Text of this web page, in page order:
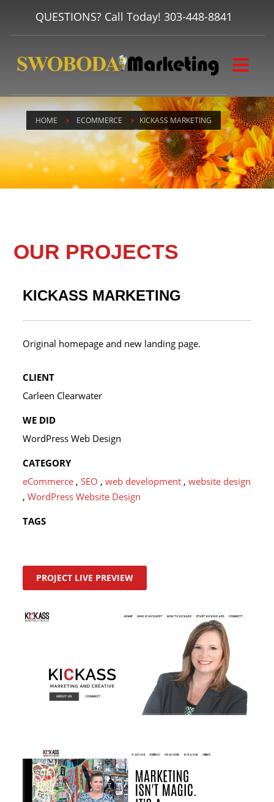
QUESTIONS? Call Today! 303-448-8841
HOME ECOMMERCE KICKASS MARKETING
OUR PROJECTS
KICKASS MARKETING
Original homepage and new landing page.
CLIENT
Carleen Clearwater
WE DID
WordPress Web Design
CATEGORY
eCommerce ,SEO ,web development ,website design
,WordPress Website Design
TAGS
PROJECT LIVE PREVIEW